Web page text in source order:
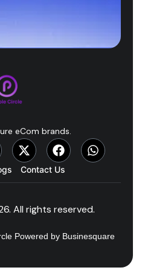
eCom brands.
Contact Us
All rights reserved.
Powered by Businesquare